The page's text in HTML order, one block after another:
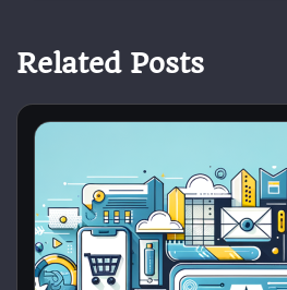
Related Posts